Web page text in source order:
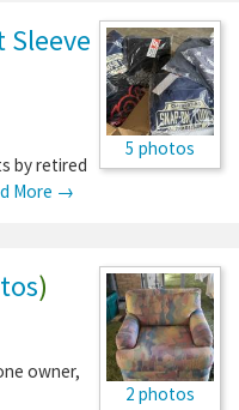
5 photos
Sleeve
by retired
More →
2 photos
)
owner,